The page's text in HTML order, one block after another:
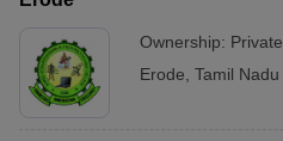
Ownership: Private
Erode Tamil Nadu